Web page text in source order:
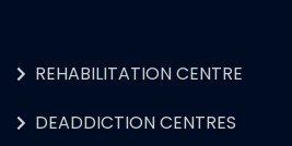
REHABILITATION CENTRE
DEADDICTION CENTRES